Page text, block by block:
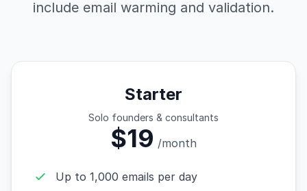
include email warming and validation.
Starter
Solo founders & consultants
$19 /month
Up to 1,000 emails per day